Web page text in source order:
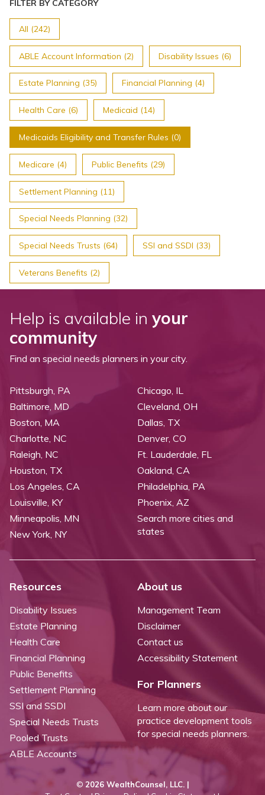
FILTER BY CATEGORY
All (242)
ABLE Account Information (2) Disability Issues (6)
Estate Planning (35) Financial Planning (4)
Health Care (6) Medicaid (14)
Medicaids Eligibility and Transfer Rules (0)
Medicare (4) Public Benefits (29)
Settlement Planning (11)
Special Needs Planning (32)
Special Needs Trusts (64) SSI and SSDI (33)
Veterans Benefits (2)
Help is available in your
community
Find an special needs planners in your city.
Pittsburgh, PA
Baltimore, MD
Boston, MA
Charlotte, NC
Raleigh, NC
Chicago, IL
Cleveland, OH
Dallas, TX
Denver, CO
Ft. Lauderdale, FL
Houston, TX
Los Angeles, CA
Louisville, KY
Minneapolis, MN
New York, NY
Oakland, CA
Philadelphia, PA
Phoenix, AZ
Search more cities and
states
Resources
Disability Issues
Estate Planning
Health Care
Financial Planning
Public Benefits
Settlement Planning
SSI and SSDI
Special Needs Trusts
Pooled Trusts
ABLE Accounts
About us
Management Team
Disclaimer
Contact us
Accessibility Statement
For Planners
Learn more about our
practice development tools
for special needs planners.
© 2026 WealthCounsel, LLC. |
Questions & Answers
Directory of Pooled Trusts
Directory of ABLE Accounts